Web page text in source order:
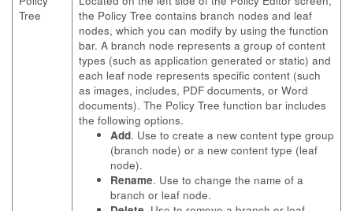
Tree
the Policy Tree contains branch nodes and leaf
nodes, which you can modify by using the function
bar. A branch node represents a group of content
types (such as application generated or static) and
each leaf node represents specific content (such
as images, includes, PDF documents, or Word
documents). The Policy Tree function bar includes
the following options.
Add. Use to create a new content type group
(branch node) or a new content type (leaf
node).
Rename. Use to change the name of a
branch or leaf node.